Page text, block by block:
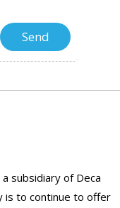
subsidiary of Deca
is to continue to offer